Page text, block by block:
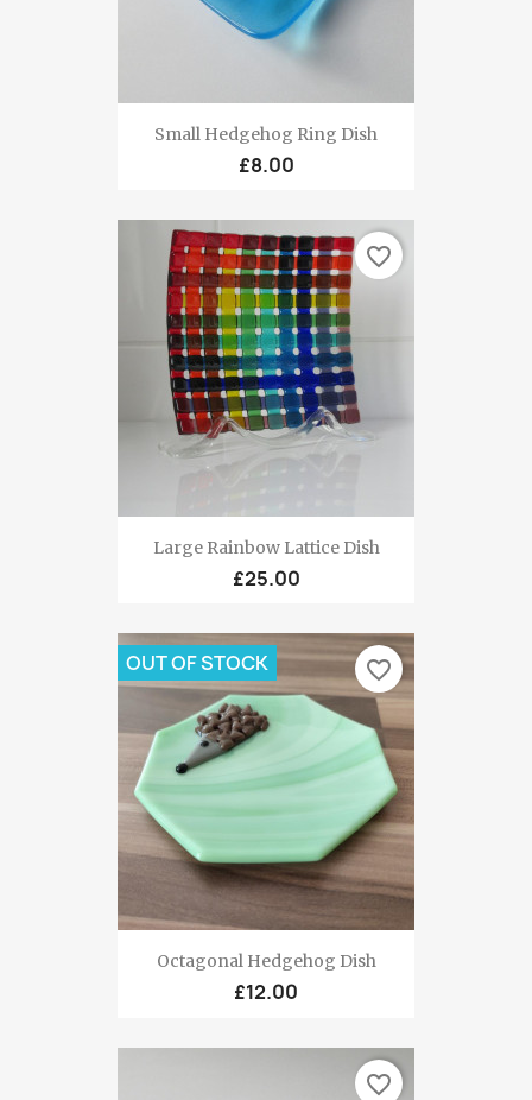
Small Hedgehog Ring Dish
£8.00
Large Rainbow Lattice Dish
£25.00
favorite_border
Octagonal Hedgehog Dish
£12.00
OUT OF STOCK favorite_border
favorite_border